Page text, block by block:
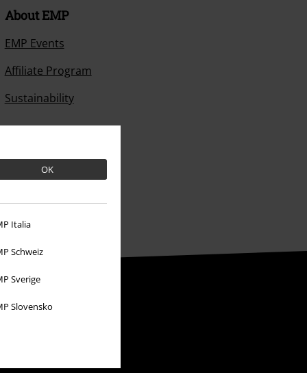
OK
Italia
Schweiz
Sverige
Slovensko
About EMP
EMP Events
Affiliate Program
Sustainability